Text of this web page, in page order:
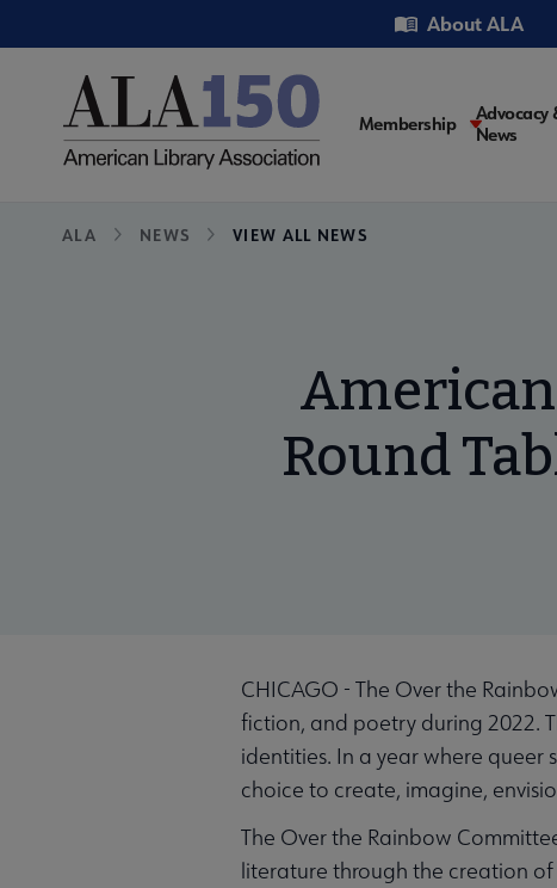
to
Utility About ALA
Main
Membership
Advocacy
News
Breadcrumb
ALA NEWS VIEW ALL NEWS
Round
CHICAGO - The Over the
fiction, and poetry during 2022.
identities. In a year where queer
choice to create, imagine,
The Over the Rainbow
literature through the creation